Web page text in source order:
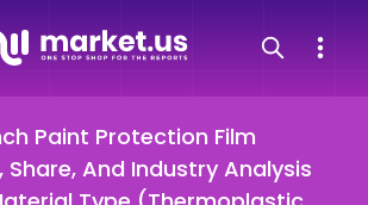
Paint Protection Film
Share, And Industry Analysis